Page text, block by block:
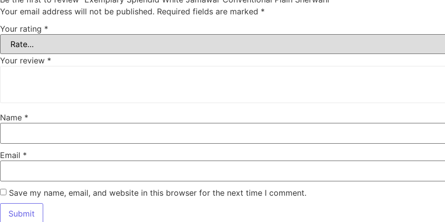
Your email address will not be published. Required fields are marked *
Your rating *
Your review *
Name *
Email *
Save my name, email, and website in this browser for the next time I comment.